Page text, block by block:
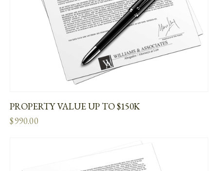
PROPERTY VALUE UP TO $150K
$990.00